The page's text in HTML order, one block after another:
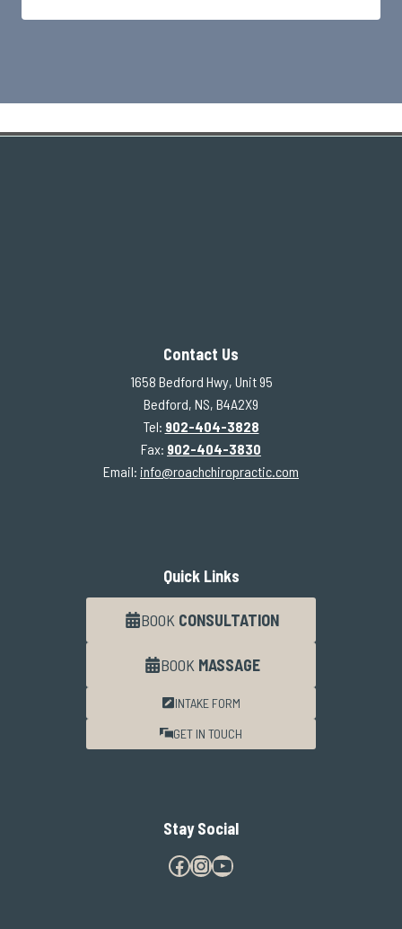
Contact Us
1658 Bedford Hwy, Unit 95
Bedford, NS, B4A2X9
Tel: 902-404-3828
Fax: 902-404-3830
Email: info@roachchiropractic.com
Quick Links
BOOK CONSULTATION
BOOK MASSAGE
INTAKE FORM
GET IN TOUCH
Stay Social
Facebook
Instagram
YouTube